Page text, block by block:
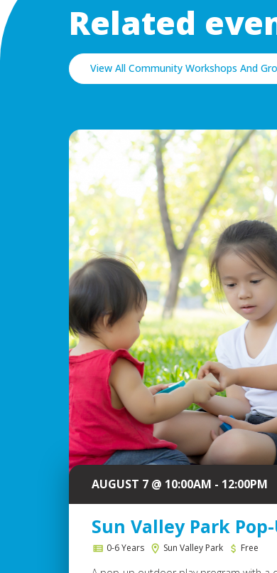
Related
View All Community Workshops And
AUGUST 7 @ 10:00AM - 12:00PM
Sun Valley Park
0-6 Years Sun Valley Park Free